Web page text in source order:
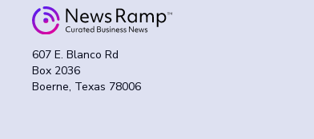
607 E. Blanco Rd
Box 2036
Boerne, Texas 78006